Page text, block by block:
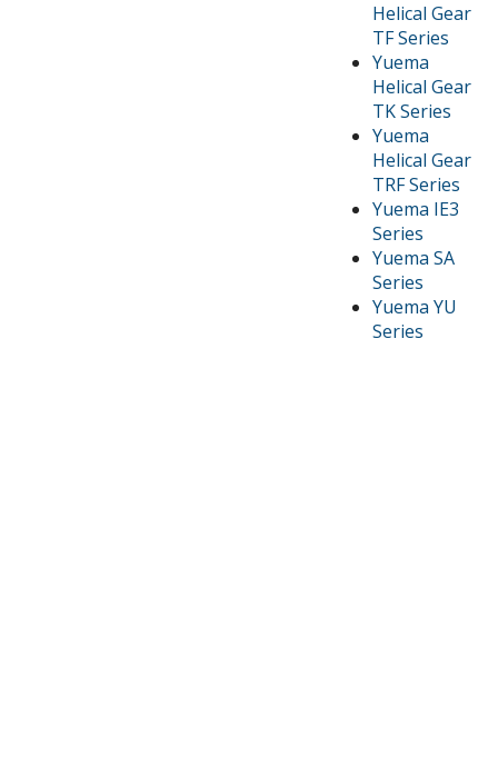
Helical Gear
TF Series
Yuema
Helical Gear
TK Series
Yuema
Helical Gear
TRF Series
Yuema IE3
Series
Yuema SA
Series
Yuema YU
Series